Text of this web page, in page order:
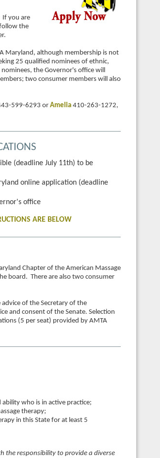
If you are
the
Maryland, although membership is not
25 qualified nominees of ethnic,
the Governor's office will
two consumer members will also
599-6293 orAmelia 410-263-1272,
(deadline July 11th) to be
online application (deadline
office
ARE BELOW
Chapter of the American Massage
board. There are also two consumer
of the Secretary of the
and consent of the Senate. Selection
(5 per seat) provided by AMTA
who is in active practice;
therapy;
in this State for at least 5
the responsibility to provide a diverse